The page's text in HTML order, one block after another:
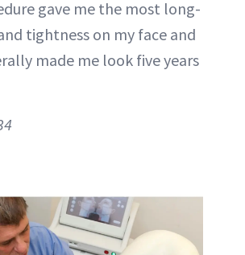
gave me the most long-
tightness on my face and
made me look five years